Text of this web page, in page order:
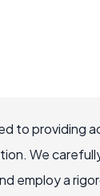
to providing
We
employ a